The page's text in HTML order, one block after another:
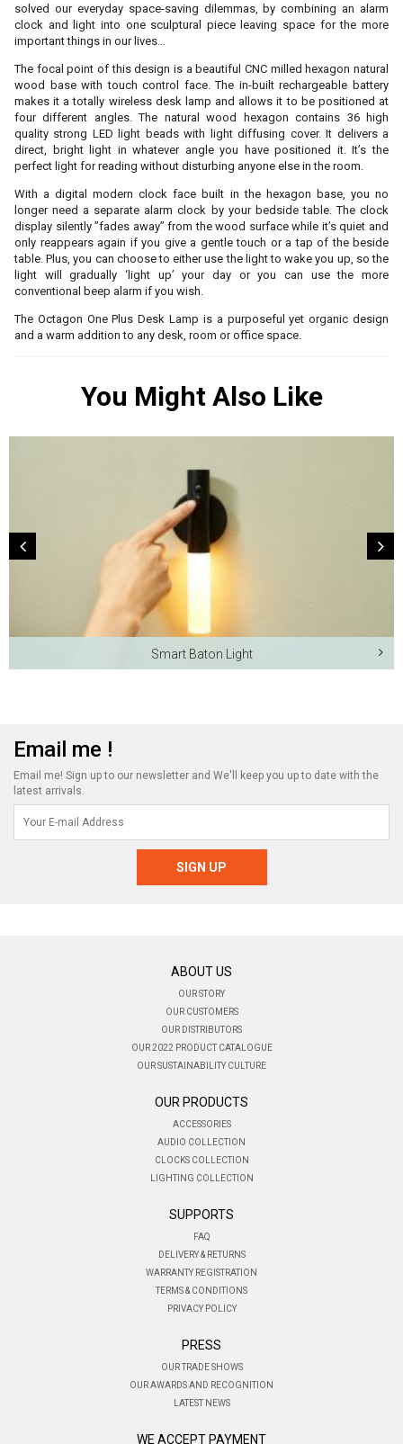
solved our everyday space-saving dilemmas, by combining an alarm
clock and light into one sculptural piece leaving space for the more
important things in our lives…
The focal point of this design is a beautiful CNC milled hexagon natural
wood base with touch control face. The in-built rechargeable battery
makes it a totally wireless desk lamp and allows it to be positioned at
four different angles. The natural wood hexagon contains 36 high
quality strong LED light beads with light diffusing cover. It delivers a
direct, bright light in whatever angle you have positioned it. It’s the
perfect light for reading without disturbing anyone else in the room.
With a digital modern clock face built in the hexagon base, you no
longer need a separate alarm clock by your bedside table. The clock
display silently ”fades away” from the wood surface while it’s quiet and
only reappears again if you give a gentle touch or a tap of the beside
table. Plus, you can choose to either use the light to wake you up, so the
light will gradually ‘light up’ your day or you can use the more
conventional beep alarm if you wish.
The Octagon One Plus Desk Lamp is a purposeful yet organic design
and a warm addition to any desk, room or office space.
You Might Also Like
Smart Baton Light
Email me !
Email me! Sign up to our newsletter and We'll keep you up to date with the
latest arrivals.
ABOUT US
OUR STORY
OUR CUSTOMERS
OUR DISTRIBUTORS
OUR 2022 PRODUCT CATALOGUE
OUR SUSTAINABILITY CULTURE
OUR PRODUCTS
ACCESSORIES
AUDIO COLLECTION
CLOCKS COLLECTION
LIGHTING COLLECTION
SUPPORTS
FAQ
DELIVERY & RETURNS
WARRANTY REGISTRATION
TERMS & CONDITIONS
PRIVACY POLICY
PRESS
OUR TRADE SHOWS
OUR AWARDS AND RECOGNITION
LATEST NEWS
WE ACCEPT PAYMENT